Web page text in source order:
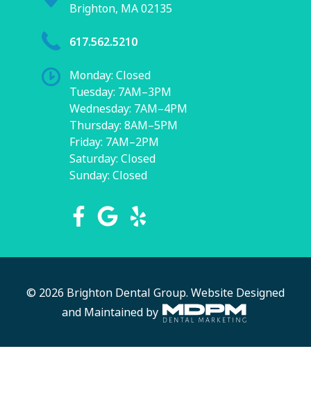
Brighton, MA 02135
617.562.5210
Monday: Closed
Tuesday: 7AM–3PM
Wednesday: 7AM–4PM
Thursday: 8AM–5PM
Friday: 7AM–2PM
Saturday: Closed
Sunday: Closed
© 2026 Brighton Dental Group. Website Designed
and Maintained by